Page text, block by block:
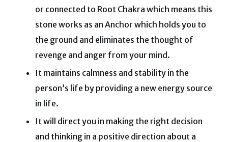
or connected to Root Chakra which means this
stone works as an Anchor which holds you to
the ground and eliminates the thought of
revenge and anger from your mind.
It maintains calmness and stability in the
person’s life by providing a new energy source
in life.
It will direct you in making the right decision
and thinking in a positive direction about a